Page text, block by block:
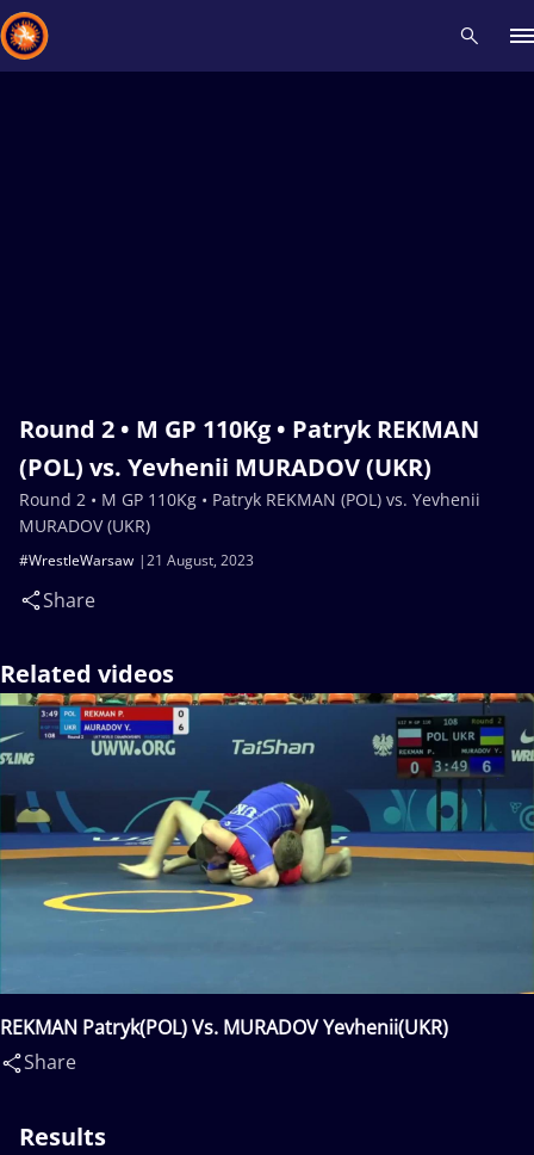
Round 2 • M GP 110Kg • Patryk REKMAN
(POL) vs. Yevhenii MURADOV (UKR)
21 August, 2023
#WrestleWarsaw
Share
Round 2 • M GP 110Kg • Patryk REKMAN (POL) vs. Yevhenii
MURADOV (UKR)
Related videos
REKMAN Patryk(POL) Vs. MURADOV Yevhenii(UKR)
Share
Results